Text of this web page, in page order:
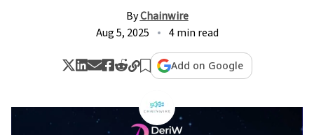
ByChainwire
Aug 5, 2025
4 min read
Add on Google